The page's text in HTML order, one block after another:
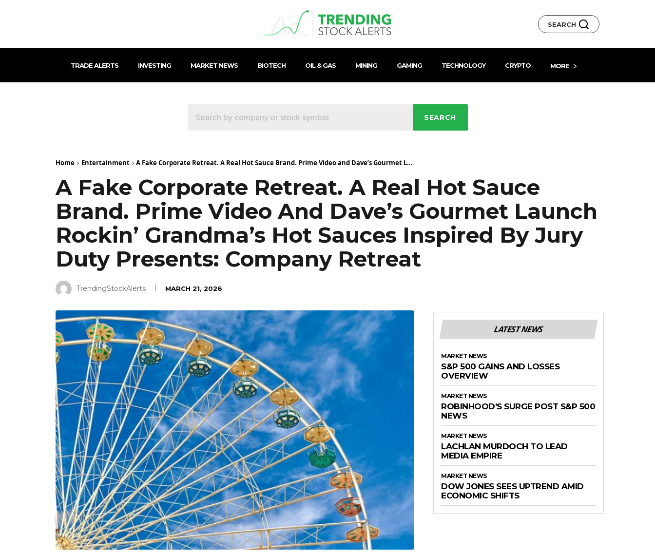
SEARCH
TRADE ALERTS INVESTING MARKET NEWS BIOTECH OIL & GAS MINING GAMING TECHNOLOGY CRYPTO MORE
SEARCH
Home Entertainment A Fake Corporate Retreat. A Real Hot Sauce Brand. Prime Video and Dave’s Gourmet L...
A Fake Corporate Retreat. A Real Hot Sauce
Brand. Prime Video And Dave’s Gourmet Launch
Rockin’ Grandma’s Hot Sauces Inspired By Jury
Duty Presents: Company Retreat
TrendingStockAlerts MARCH 21, 2026
LATEST NEWS
MARKET NEWS
S&P 500 GAINS AND LOSSES
OVERVIEW
MARKET NEWS
ROBINHOOD’S SURGE POST S&P 500
NEWS
MARKET NEWS
LACHLAN MURDOCH TO LEAD
MEDIA EMPIRE
MARKET NEWS
DOW JONES SEES UPTREND AMID
ECONOMIC SHIFTS